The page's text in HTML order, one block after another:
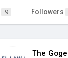
9 Followers
The